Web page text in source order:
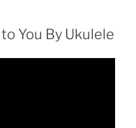
You By Ukulele